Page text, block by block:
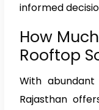
informed
How
Rooftop
With
Rajasthan